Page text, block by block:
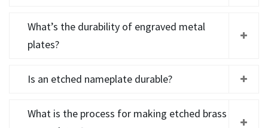
What’s the durability of engraved metal
plates?
Is an etched nameplate durable?
What is the process for making etched brass